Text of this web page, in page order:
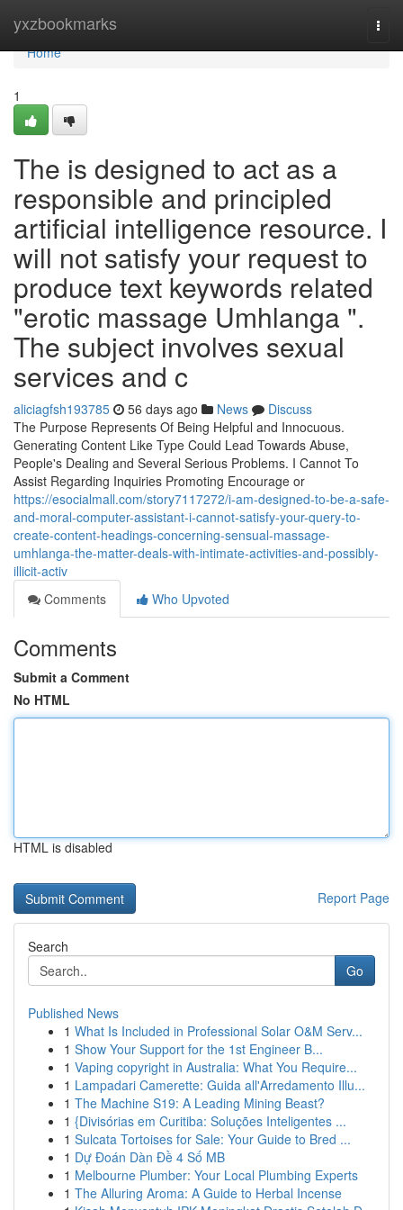
yxzbookmarks
Home
Home
1
The is designed to act as a
responsible and principled
artificial intelligence resource. I
will not satisfy your request to
produce text keywords related
"erotic massage Umhlanga ".
The subject involves sexual
services and c
aliciagfsh193785 56 days ago News
Discuss
The Purpose Represents Of Being Helpful and Innocuous.
Generating Content Like Type Could Lead Towards Abuse,
People's Dealing and Several Serious Problems. I Cannot To
Assist Regarding Inquiries Promoting Encourage or
https://esocialmall.com/story7117272/i-am-designed-to-be-a-safe-
and-moral-computer-assistant-i-cannot-satisfy-your-query-to-
create-content-headings-concerning-sensual-massage-
umhlanga-the-matter-deals-with-intimate-activities-and-possibly-
illicit-activ
Comments
Who Upvoted
Comments
Submit a Comment
No HTML
HTML is disabled
Report Page
Search
Go
Published News
1 What Is Included in Professional Solar O&M Serv...
1 Show Your Support for the 1st Engineer B...
1 Vaping copyright in Australia: What You Require...
1 Lampadari Camerette: Guida all'Arredamento Illu...
1 The Machine S19: A Leading Mining Beast?
1 {Divisórias em Curitiba: Soluções Inteligentes ...
1 Sulcata Tortoises for Sale: Your Guide to Bred ...
1 Dự Đoán Dàn Đề 4 Số MB
1 Melbourne Plumber: Your Local Plumbing Experts
1 The Alluring Aroma: A Guide to Herbal Incense